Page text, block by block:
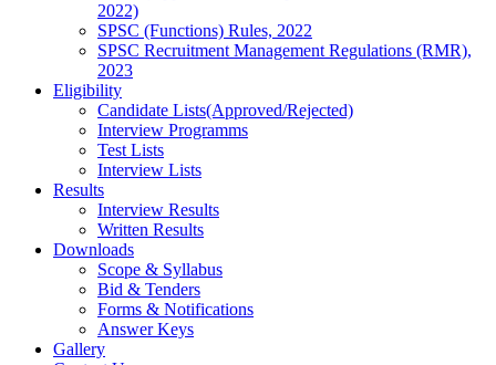
2022)
SPSC (Functions) Rules, 2022
SPSC Recruitment Management Regulations (RMR),
2023
Eligibility
Candidate Lists(Approved/Rejected)
Interview Programms
Test Lists
Interview Lists
Results
Interview Results
Written Results
Downloads
Scope & Syllabus
Bid & Tenders
Forms & Notifications
Answer Keys
Gallery